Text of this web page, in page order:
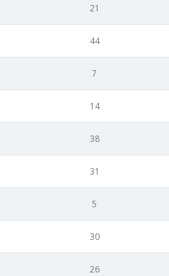
21
44
7
14
38
31
5
30
26